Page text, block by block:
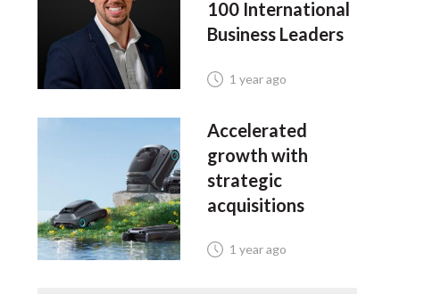
100 International
Business Leaders
1 year ago
Accelerated
growth with
strategic
acquisitions
1 year ago